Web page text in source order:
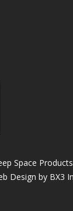
Space
Design by BX3